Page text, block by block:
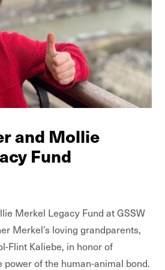
and Mollie
Fund
Merkel Legacy Fund at GSSW
Merkel’s loving grandparents,
Flint Kaliebe, in honor of
power of the human-animal bond.